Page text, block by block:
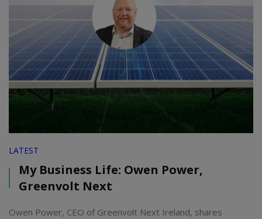
LATEST
My Business Life: Owen Power,
Greenvolt Next
Owen Power, CEO of Greenvolt Next Ireland, shares